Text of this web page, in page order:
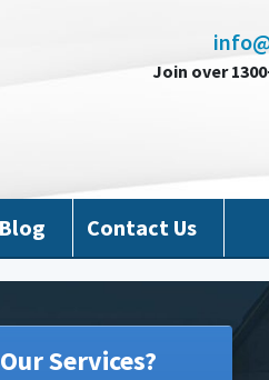
Join over
Contact Us
Services?